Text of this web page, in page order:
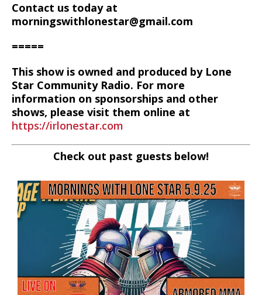
Contact us today at
morningswithlonestar@gmail.com
=====
This show is owned and produced by Lone
Star Community Radio. For more
information on sponsorships and other
shows, please visit them online at
https://irlonestar.com
Check out past guests below!